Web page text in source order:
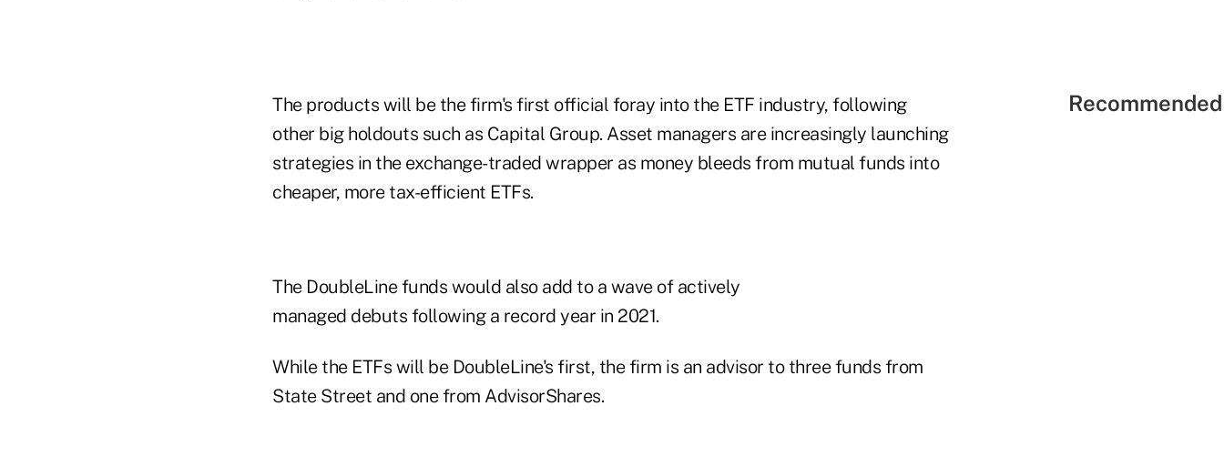
The products will be the firm's first official foray into the ETF industry, following
other big holdouts such as Capital Group. Asset managers are increasingly launching
strategies in the exchange-traded wrapper as money bleeds from mutual funds into
cheaper, more tax-efficient ETFs.
The DoubleLine funds would also add to a wave of actively
managed debuts following a record year in 2021.
While the ETFs will be DoubleLine's first, the firm is an advisor to three funds from
State Street and one from AdvisorShares.